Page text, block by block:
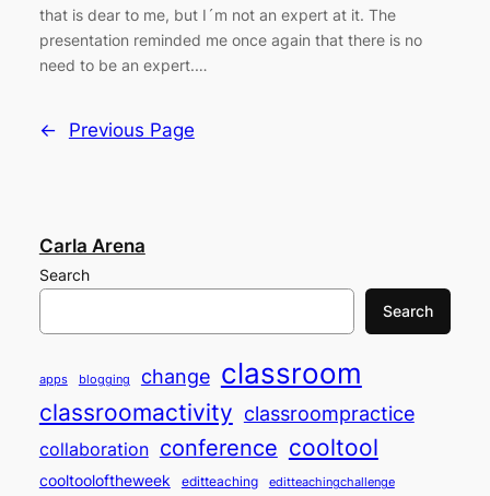
that is dear to me, but I´m not an expert at it. The
presentation reminded me once again that there is no
need to be an expert.…
← Previous Page
Carla Arena
Search
Search
apps blogging change classroom
classroomactivity classroompractice
collaboration conference cooltool
cooltooloftheweek editteaching editteachingchallenge